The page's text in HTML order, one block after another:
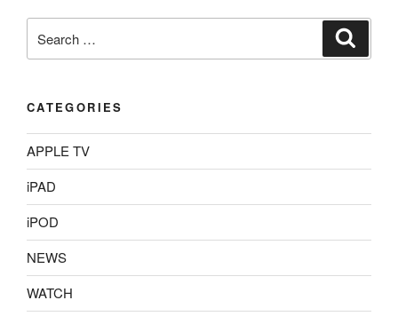
for:
CATEGORIES
APPLE TV
iPAD
iPOD
NEWS
WATCH